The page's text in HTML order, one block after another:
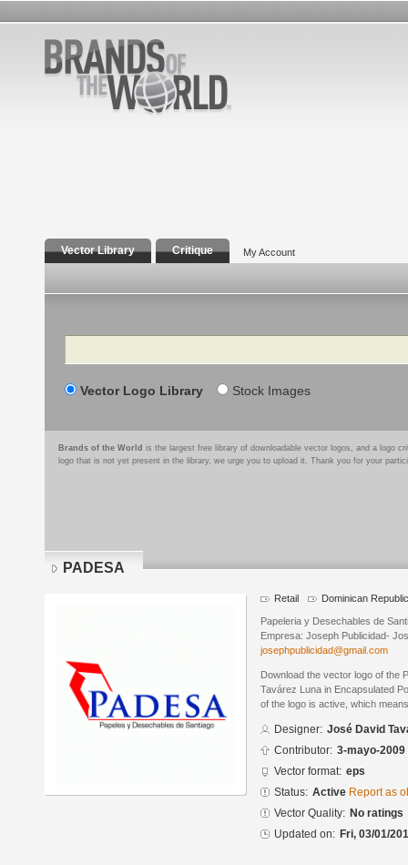
Vector Library Critique My Account
Search
Vector Logo Library Stock Images
Brands of the World is the largest free library of downloadable vector logos, and a logo
logo that is not yet present in the library, we urge you to upload it. Thank you for your
PADESA
Retail Dominican Republic
Papeleria y Desechables de
Empresa: Joseph Publicidad-
josephpublicidad@gmail.com
Download the vector logo of the
Tavárez Luna in Encapsulated
of the logo is active, which
Designer: José David
Contributor: 3-mayo-2009
Vector format: eps
Status: Active Report as
Vector Quality: No ratings
Updated on: Fri, 03/01/